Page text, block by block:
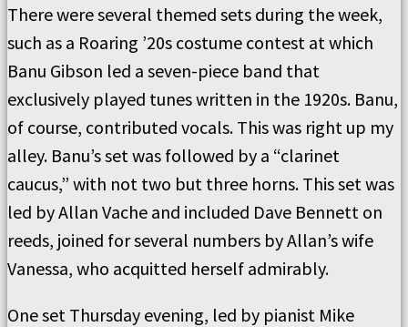
There were several themed sets during the week,
such as a Roaring ’20s costume contest at which
Banu Gibson led a seven-piece band that
exclusively played tunes written in the 1920s. Banu,
of course, contributed vocals. This was right up my
alley. Banu’s set was followed by a “clarinet
caucus,” with not two but three horns. This set was
led by Allan Vache and included Dave Bennett on
reeds, joined for several numbers by Allan’s wife
Vanessa, who acquitted herself admirably.
One set Thursday evening, led by pianist Mike